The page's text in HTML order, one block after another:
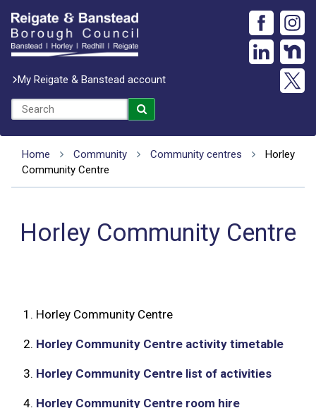
My Reigate & Banstead account
Home Community Community centres
Horley
Community Centre
Horley Community Centre
1. Horley Community Centre
2. Horley Community Centre activity timetable
3. Horley Community Centre list of activities
4. Horley Community Centre room hire